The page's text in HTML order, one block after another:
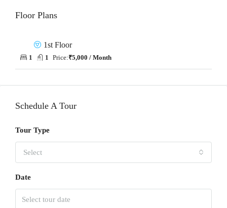
Floor Plans
1st Floor
1 1 Price:₹5,000 / Month
Schedule A Tour
Tour Type
Select
Date